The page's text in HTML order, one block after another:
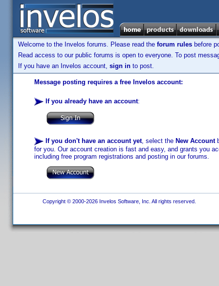
Welcome to the Invelos forums. Please read the forum rules before
Read access to our public forums is open to everyone. To post
If you have an Invelos account, sign in to post.
Message posting requires a free Invelos account:
If you already have an account:
If you don't have an account yet, select the New Account
for you. Our account creation is fast and easy, and grants you
including free program registrations and posting in our forums.
Copyright © 2000-2026 Invelos Software, Inc. All rights reserved.